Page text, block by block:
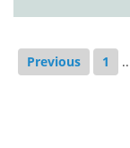
Previous 1